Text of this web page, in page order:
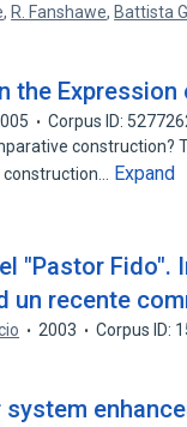
, R. Fanshawe, Battista
the Expression
Corpus ID:
construction?
Expand
"Pastor
un recente
2003 Corpus ID:
system